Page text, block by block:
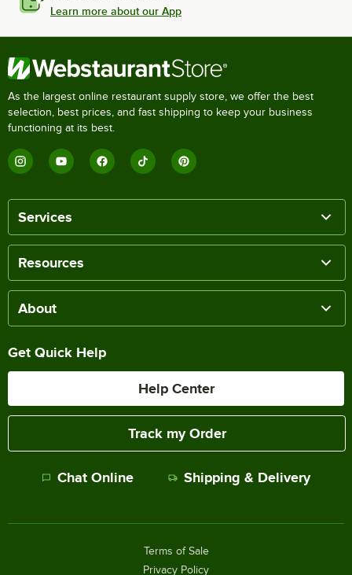
Learn more about our App
As the largest online restaurant supply store, we offer the best
selection, best prices, and fast shipping to keep your business
functioning at its best.
Services
Resources
About
Get Quick Help
Help Center
Track my Order
Chat Online Shipping & Delivery
Terms of Sale
Privacy Policy